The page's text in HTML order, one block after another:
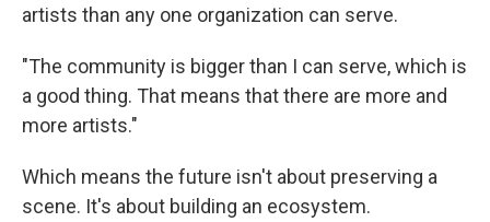
artists than any one organization can serve.
"The community is bigger than I can serve, which is
a good thing. That means that there are more and
more artists."
Which means the future isn't about preserving a
scene. It's about building an ecosystem.